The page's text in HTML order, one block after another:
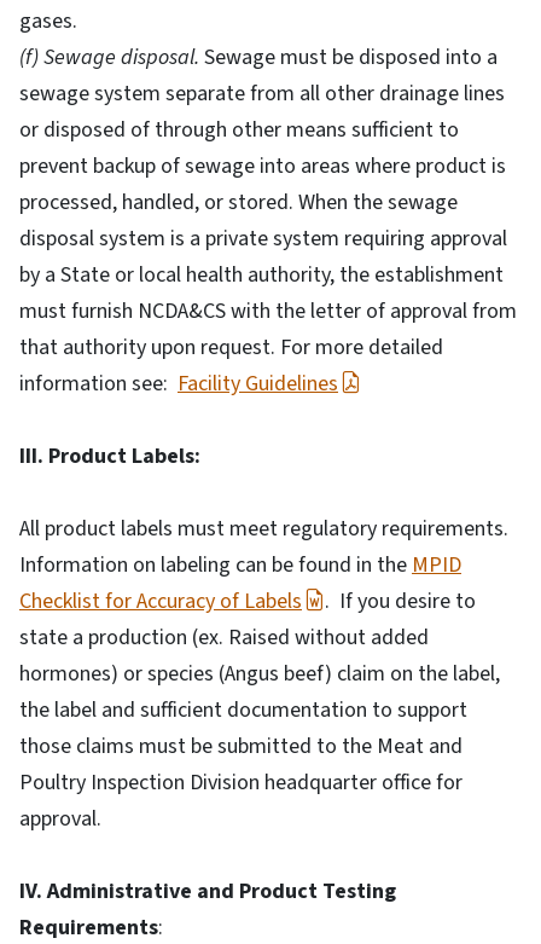
gases.
(f) Sewage disposal. Sewage must be disposed into a
sewage system separate from all other drainage lines
or disposed of through other means sufficient to
prevent backup of sewage into areas where product is
processed, handled, or stored. When the sewage
disposal system is a private system requiring approval
by a State or local health authority, the establishment
must furnish NCDA&CS with the letter of approval from
that authority upon request. For more detailed
information see: Facility Guidelines
III. Product Labels:
All product labels must meet regulatory requirements.
Information on labeling can be found in the MPID
Checklist for Accuracy of Labels
. If you desire to
state a production (ex. Raised without added
hormones) or species (Angus beef) claim on the label,
the label and sufficient documentation to support
those claims must be submitted to the Meat and
Poultry Inspection Division headquarter office for
approval.
IV. Administrative and Product Testing
Requirements: